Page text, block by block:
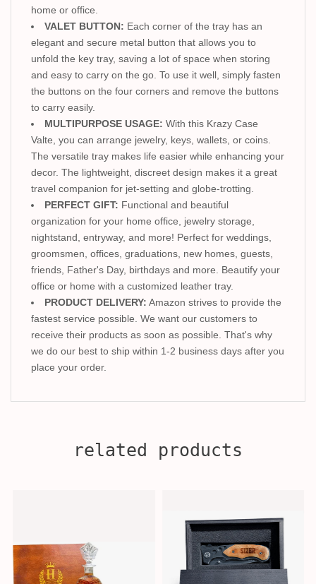
home or office.
VALET BUTTON: Each corner of the tray has an
elegant and secure metal button that allows you to
unfold the key tray, saving a lot of space when storing
and easy to carry on the go. To use it well, simply fasten
the buttons on the four corners and remove the buttons
to carry easily.
MULTIPURPOSE USAGE: With this Krazy Case
Valte, you can arrange jewelry, keys, wallets, or coins.
The versatile tray makes life easier while enhancing your
decor. The lightweight, discreet design makes it a great
travel companion for jet-setting and globe-trotting.
PERFECT GIFT: Functional and beautiful
organization for your home office, jewelry storage,
nightstand, entryway, and more! Perfect for weddings,
groomsmen, offices, graduations, new homes, guests,
friends, Father's Day, birthdays and more. Beautify your
office or home with a customized leather tray.
PRODUCT DELIVERY: Amazon strives to provide the
fastest service possible. We want our customers to
receive their products as soon as possible. That's why
we do our best to ship within 1-2 business days after you
place your order.
related products